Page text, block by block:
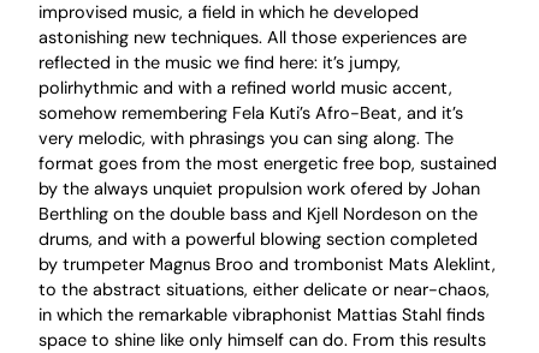
improvised music, a field in which he developed
astonishing new techniques. All those experiences are
reflected in the music we find here: it’s jumpy,
polirhythmic and with a refined world music accent,
somehow remembering Fela Kuti’s Afro-Beat, and it’s
very melodic, with phrasings you can sing along. The
format goes from the most energetic free bop, sustained
by the always unquiet propulsion work ofered by Johan
Berthling on the double bass and Kjell Nordeson on the
drums, and with a powerful blowing section completed
by trumpeter Magnus Broo and trombonist Mats Aleklint,
to the abstract situations, either delicate or near-chaos,
in which the remarkable vibraphonist Mattias Stahl finds
space to shine like only himself can do. From this results